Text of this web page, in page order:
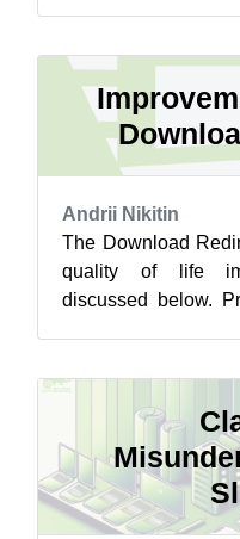
Andrii Nikitin
The Download
quality of life
discussed below.